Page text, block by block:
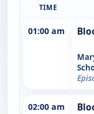
TIME
01:00 am
02:00 am